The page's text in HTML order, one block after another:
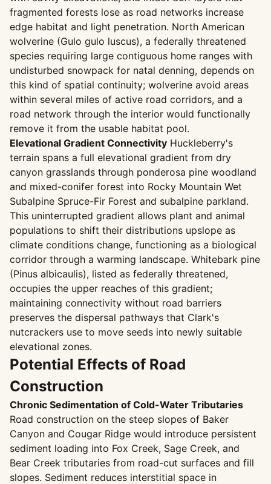
fragmented forests lose as road networks increase
edge habitat and light penetration. North American
wolverine (Gulo gulo luscus), a federally threatened
species requiring large contiguous home ranges with
undisturbed snowpack for natal denning, depends on
this kind of spatial continuity; wolverine avoid areas
within several miles of active road corridors, and a
road network through the interior would functionally
remove it from the usable habitat pool.
Elevational Gradient Connectivity Huckleberry's
terrain spans a full elevational gradient from dry
canyon grasslands through ponderosa pine woodland
and mixed-conifer forest into Rocky Mountain Wet
Subalpine Spruce-Fir Forest and subalpine parkland.
This uninterrupted gradient allows plant and animal
populations to shift their distributions upslope as
climate conditions change, functioning as a biological
corridor through a warming landscape. Whitebark pine
(Pinus albicaulis), listed as federally threatened,
occupies the upper reaches of this gradient;
maintaining connectivity without road barriers
preserves the dispersal pathways that Clark's
nutcrackers use to move seeds into newly suitable
elevational zones.
Potential Effects of Road
Construction
Chronic Sedimentation of Cold-Water Tributaries
Road construction on the steep slopes of Baker
Canyon and Cougar Ridge would introduce persistent
sediment loading into Fox Creek, Sage Creek, and
Bear Creek tributaries from road-cut surfaces and fill
slopes. Sediment reduces interstitial space in